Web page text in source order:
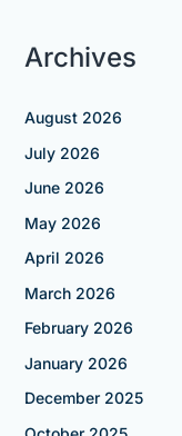
Archives
August 2026
July 2026
June 2026
May 2026
April 2026
March 2026
February 2026
January 2026
December 2025